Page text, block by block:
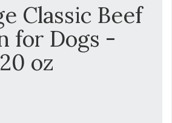
Classic Beef
for Dogs -
oz